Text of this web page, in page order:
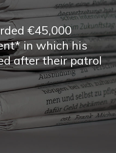
€45,000
in which his
after their patrol